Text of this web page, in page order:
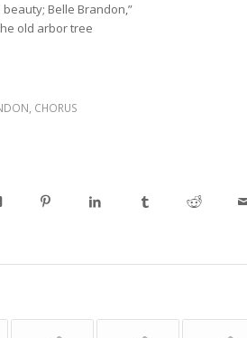
Belle Brandon,”
old arbor tree
, CHORUS